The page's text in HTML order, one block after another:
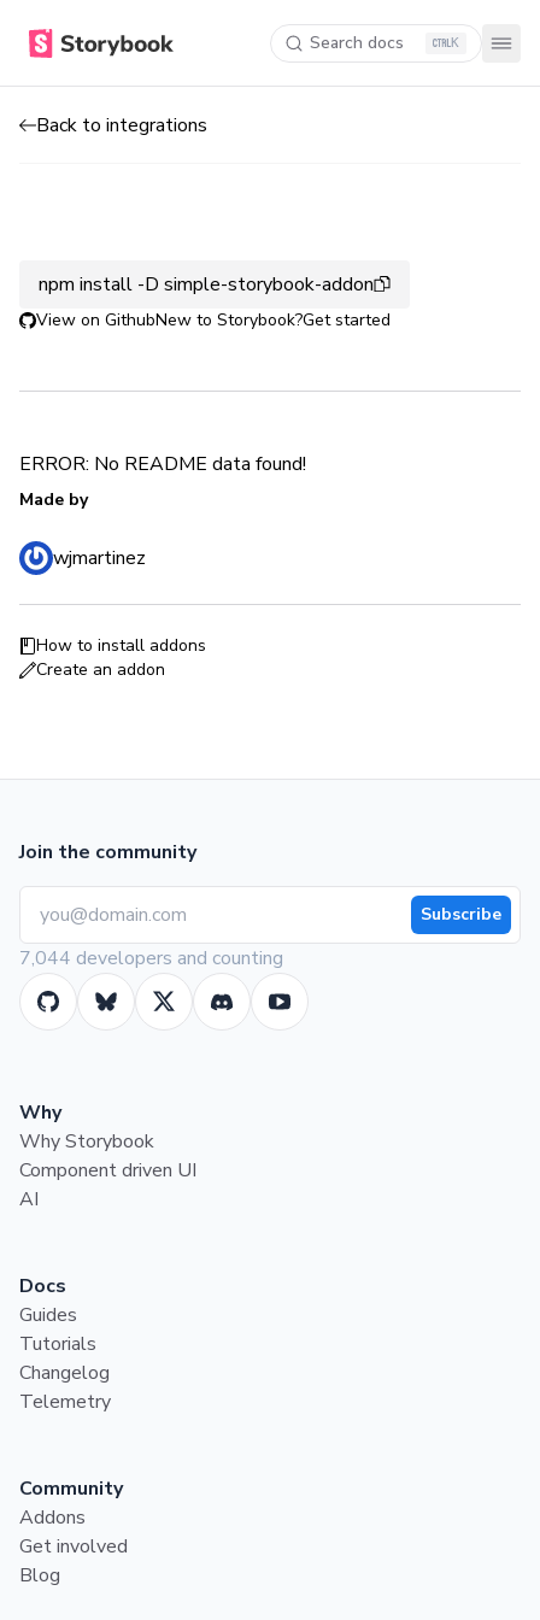
Search docs K
Back to integrations
npm install -D simple-storybook-addon
View on GithubNew to Storybook?Get started
ERROR: No README data found!
Made by
wjmartinez
How to install addons
Create an addon
Join the community
Subscribe
7,044 developers and counting
Why
Why Storybook
Component driven UI
AI
Docs
Guides
Tutorials
Changelog
Telemetry
Community
Addons
Get involved
Blog